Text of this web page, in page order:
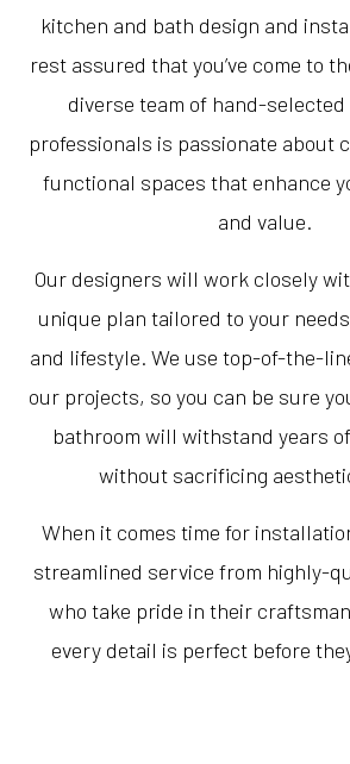
kitchen and bath design and
rest assured that you’ve come to
diverse team of hand-
professionals is passionate about
functional spaces that enhance
and value.
Our designers will work closely
unique plan tailored to your
and lifestyle. We use top-of-the-
our projects, so you can be sure
bathroom will withstand years
without sacrificing
When it comes time for
streamlined service from highly-
who take pride in their
every detail is perfect before